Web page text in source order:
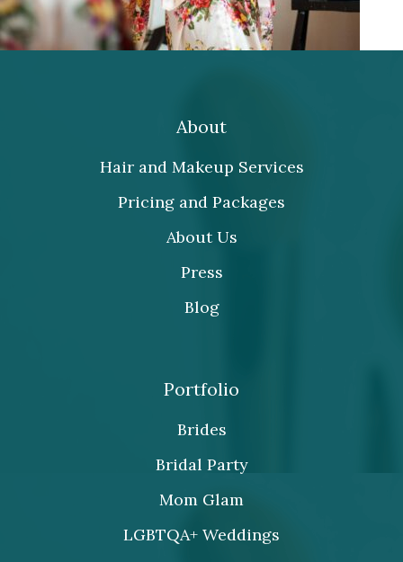
About
Hair and Makeup Services
Pricing and Packages
About Us
Press
Blog
Portfolio
Brides
Bridal Party
Mom Glam
LGBTQA+ Weddings